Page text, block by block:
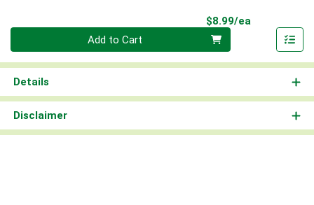
$8.99/ea
Quantity 0
Add to Cart
Details
Disclaimer